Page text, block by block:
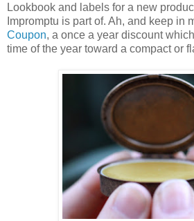
Lookbook and labels for a new
Impromptu is part of. Ah, and keep in
Coupon, a once a year discount
time of the year toward a compact or